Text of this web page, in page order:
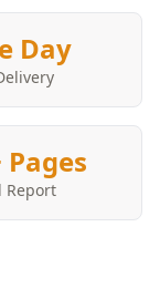
Day
Pages
Report